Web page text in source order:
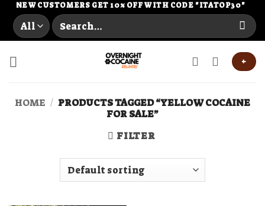
Skip
content
NEW CUSTOMERS GET 10% OFF WITH CODE "ITATOP30"
Search
for:
+
HOME / PRODUCTS TAGGED “YELLOW COCAINE
FOR SALE”
FILTER